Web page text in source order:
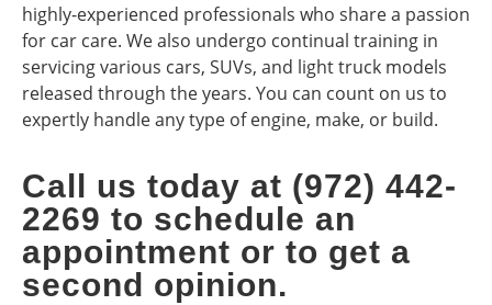
highly-experienced professionals who share a passion
for car care. We also undergo continual training in
servicing various cars, SUVs, and light truck models
released through the years. You can count on us to
expertly handle any type of engine, make, or build.
Call us today at (972) 442-
2269 to schedule an
appointment or to get a
second opinion.